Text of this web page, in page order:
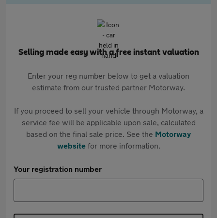
Selling made easy with a free instant valuation
Enter your reg number below to get a valuation
estimate from our trusted partner Motorway.
If you proceed to sell your vehicle through Motorway, a
service fee will be applicable upon sale, calculated
based on the final sale price. See the Motorway
websitefor more information.
Your registration number